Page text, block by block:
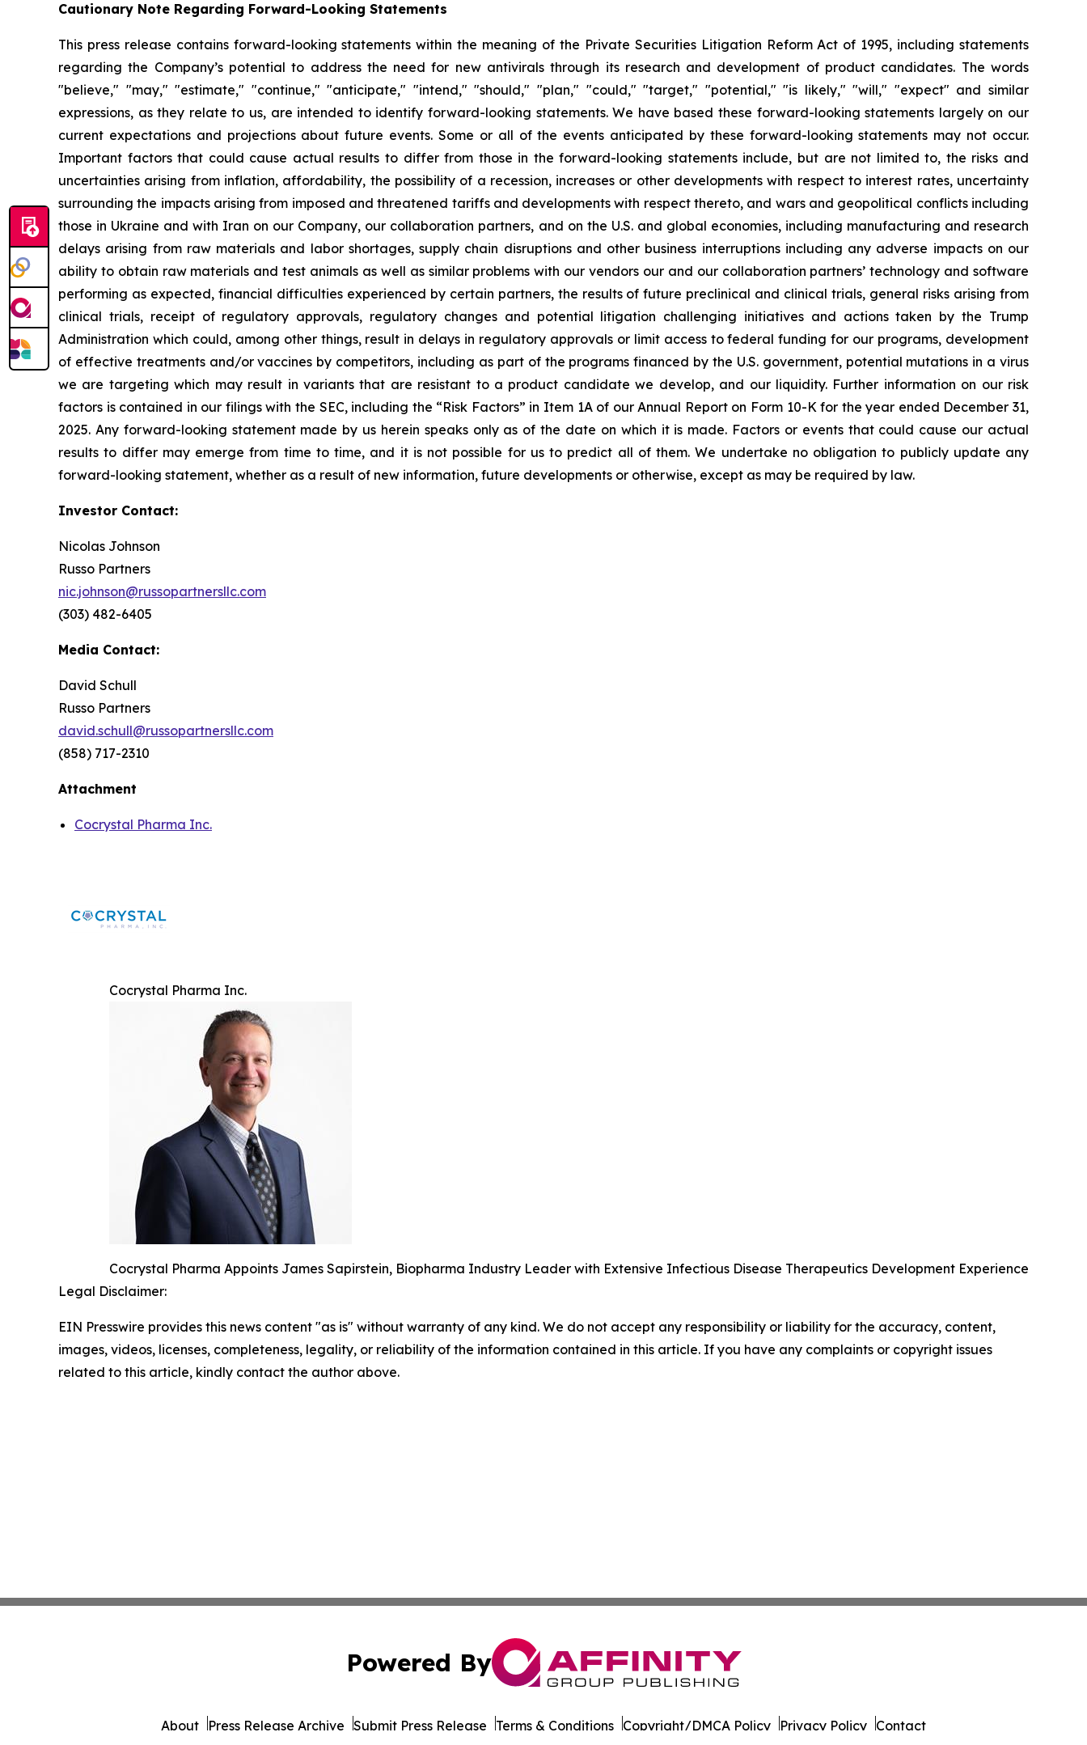
Cautionary Note Regarding Forward-Looking Statements
This press release contains forward-looking statements within the meaning of the Private Securities Litigation Reform Act of 1995, including statements
regarding the Company’s potential to address the need for new antivirals through its research and development of product candidates. The words
"believe," "may," "estimate," "continue," "anticipate," "intend," "should," "plan," "could," "target," "potential," "is likely," "will," "expect" and similar
expressions, as they relate to us, are intended to identify forward-looking statements. We have based these forward-looking statements largely on our
current expectations and projections about future events. Some or all of the events anticipated by these forward-looking statements may not occur.
Important factors that could cause actual results to differ from those in the forward-looking statements include, but are not limited to, the risks and
uncertainties arising from inflation, affordability, the possibility of a recession, increases or other developments with respect to interest rates, uncertainty
surrounding the impacts arising from imposed and threatened tariffs and developments with respect thereto, and wars and geopolitical conflicts including
those in Ukraine and with Iran on our Company, our collaboration partners, and on the U.S. and global economies, including manufacturing and research
delays arising from raw materials and labor shortages, supply chain disruptions and other business interruptions including any adverse impacts on our
ability to obtain raw materials and test animals as well as similar problems with our vendors our and our collaboration partners’ technology and software
performing as expected, financial difficulties experienced by certain partners, the results of future preclinical and clinical trials, general risks arising from
clinical trials, receipt of regulatory approvals, regulatory changes and potential litigation challenging initiatives and actions taken by the Trump
Administration which could, among other things, result in delays in regulatory approvals or limit access to federal funding for our programs, development
of effective treatments and/or vaccines by competitors, including as part of the programs financed by the U.S. government, potential mutations in a virus
we are targeting which may result in variants that are resistant to a product candidate we develop, and our liquidity. Further information on our risk
factors is contained in our filings with the SEC, including the “Risk Factors” in Item 1A of our Annual Report on Form 10-K for the year ended December 31,
2025. Any forward-looking statement made by us herein speaks only as of the date on which it is made. Factors or events that could cause our actual
results to differ may emerge from time to time, and it is not possible for us to predict all of them. We undertake no obligation to publicly update any
forward-looking statement, whether as a result of new information, future developments or otherwise, except as may be required by law.
Investor Contact:
Nicolas Johnson
Russo Partners
nic.johnson@russopartnersllc.com
(303) 482-6405
Media Contact:
David Schull
Russo Partners
david.schull@russopartnersllc.com
(858) 717-2310
Attachment
Cocrystal Pharma Inc.
Cocrystal Pharma Inc.
Cocrystal Pharma Appoints James Sapirstein, Biopharma Industry Leader with Extensive Infectious Disease Therapeutics Development Experience
Legal Disclaimer:
EIN Presswire provides this news content "as is" without warranty of any kind. We do not accept any responsibility or liability for the accuracy, content,
images, videos, licenses, completeness, legality, or reliability of the information contained in this article. If you have any complaints or copyright issues
related to this article, kindly contact the author above.
Powered By
About Press Release Archive Submit Press Release Terms & Conditions Copyright/DMCA Policy Privacy Policy Contact